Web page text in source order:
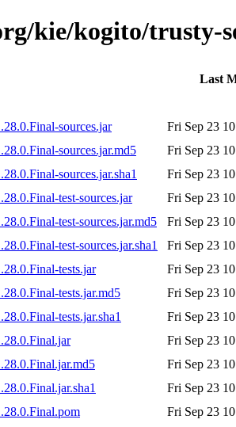
kie/kogito/trusty-
Last
sources.jar
Fri Sep 23
sources.jar.md5
Fri Sep 23
sources.jar.sha1
Fri Sep 23
test-sources.jar
Fri Sep 23
test-sources.jar.md5
Fri Sep 23
test-sources.jar.sha1
Fri Sep 23
tests.jar
Fri Sep 23
tests.jar.md5
Fri Sep 23
tests.jar.sha1
Fri Sep 23
Fri Sep 23
Fri Sep 23
Fri Sep 23
Fri Sep 23